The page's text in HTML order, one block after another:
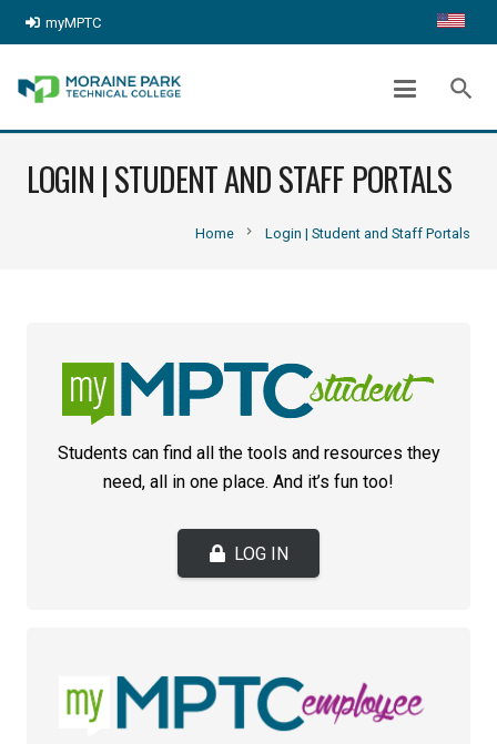
myMPTC
search
LOGIN | STUDENT AND STAFF PORTALS
Home chevron_right Login | Student and Staff Portals
Students can find all the tools and resources they
need, all in one place. And it’s fun too!
LOG IN